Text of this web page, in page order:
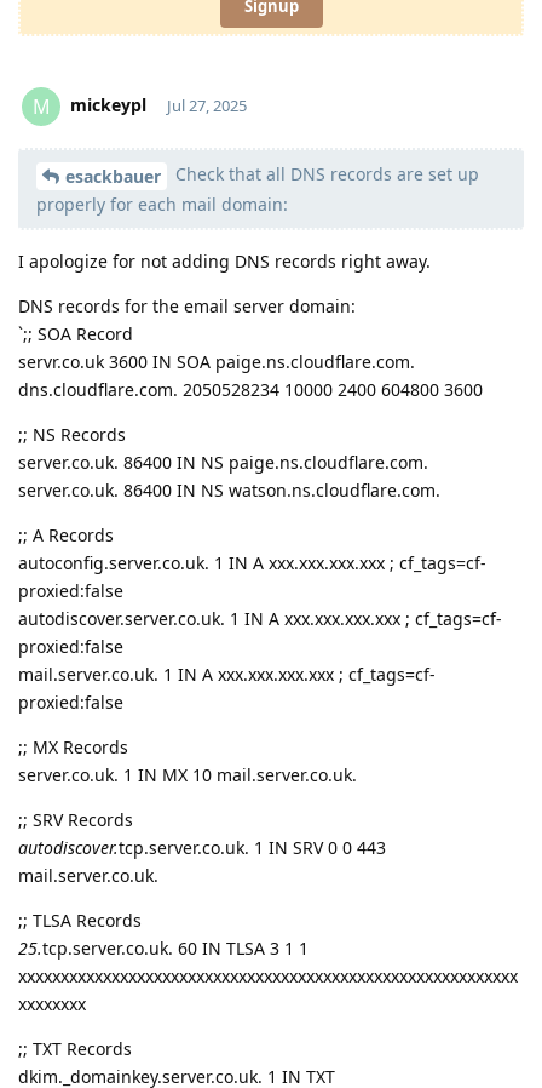
Signup
M mickeypl
Moolevel2
Jul 27, 2025
esackbauer
Check that all DNS records are set up
properly for each mail domain:
I apologize for not adding DNS records right away.
DNS records for the email server domain:
`;; SOA Record
servr.co.uk 3600 IN SOA paige.ns.cloudflare.com.
dns.cloudflare.com. 2050528234 10000 2400 604800 3600
;; NS Records
server.co.uk. 86400 IN NS paige.ns.cloudflare.com.
server.co.uk. 86400 IN NS watson.ns.cloudflare.com.
;; A Records
autoconfig.server.co.uk. 1 IN A xxx.xxx.xxx.xxx ; cf_tags=cf-
proxied:false
autodiscover.server.co.uk. 1 IN A xxx.xxx.xxx.xxx ; cf_tags=cf-
proxied:false
mail.server.co.uk. 1 IN A xxx.xxx.xxx.xxx ; cf_tags=cf-
proxied:false
;; MX Records
server.co.uk. 1 IN MX 10 mail.server.co.uk.
;; SRV Records
autodiscover.tcp.server.co.uk. 1 IN SRV 0 0 443
mail.server.co.uk.
;; TLSA Records
25.tcp.server.co.uk. 60 IN TLSA 3 1 1
xxxxxxxxxxxxxxxxxxxxxxxxxxxxxxxxxxxxxxxxxxxxxxxxxxxxxxxxxxx
xxxxxxxx
;; TXT Records
dkim._domainkey.server.co.uk. 1 IN TXT